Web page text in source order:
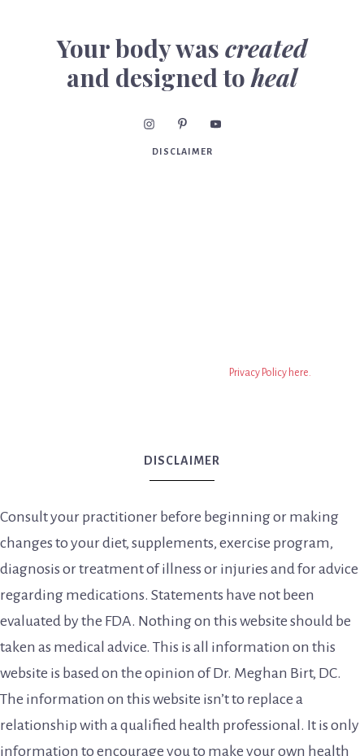
Your body was created
and designed to heal
DISCLAIMER
Privacy Policy here.
DISCLAIMER
Consult your practitioner before beginning or making
changes to your diet, supplements, exercise program,
diagnosis or treatment of illness or injuries and for advice
regarding medications. Statements have not been
evaluated by the FDA. Nothing on this website should be
taken as medical advice. This is all information on this
website is based on the opinion of Dr. Meghan Birt, DC.
The information on this website isn’t to replace a
relationship with a qualified health professional. It is only
information to encourage you to make your own health